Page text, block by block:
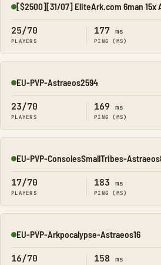
Online
[$2500][31/07] EliteArk.com 6man 15x
25/70
PLAYERS
177 ms
PING (MS)
Online
EU-PVP-Astraeos2594
23/70
PLAYERS
169 ms
PING (MS)
Online
EU-PVP-ConsolesSmallTribes-
17/70
PLAYERS
183 ms
PING (MS)
Online
EU-PVP-Arkpocalypse-Astraeos16
16/70 158 ms